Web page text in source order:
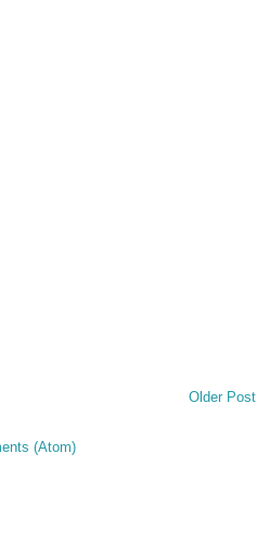
Older Post
(Atom)